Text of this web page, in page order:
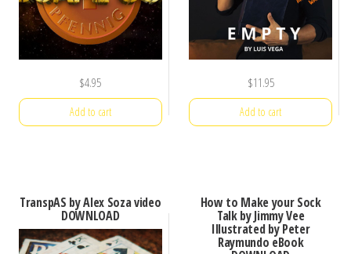
$4.95
Add to cart
$11.95
Add to cart
TranspAS by Alex Soza video
DOWNLOAD
How to Make your Sock
Talk by Jimmy Vee
Illustrated by Peter
Raymundo eBook